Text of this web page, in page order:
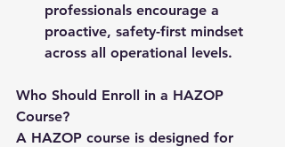
professionals encourage a
proactive, safety-first mindset
across all operational levels.
Who Should Enroll in a HAZOP
Course?
A HAZOP course is designed for